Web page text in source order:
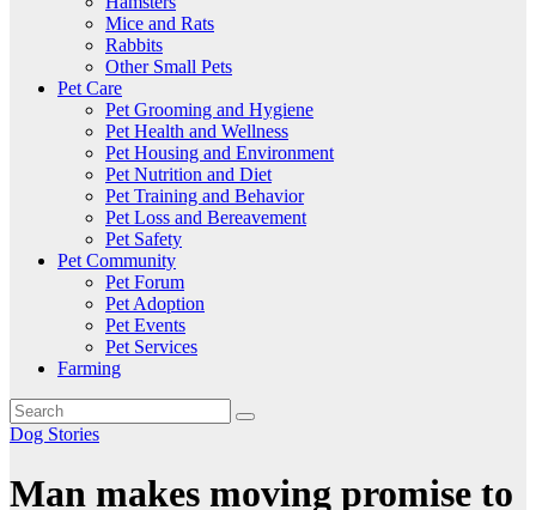
Mice and Rats
Rabbits
Other Small Pets
Pet Care
Pet Grooming and Hygiene
Pet Health and Wellness
Pet Housing and Environment
Pet Nutrition and Diet
Pet Training and Behavior
Pet Loss and Bereavement
Pet Safety
Pet Community
Pet Forum
Pet Adoption
Pet Events
Pet Services
Farming
Dog Stories
Man makes moving promise to